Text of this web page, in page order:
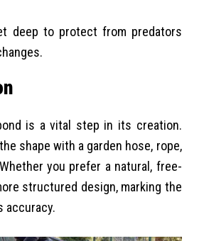
deep to protect from predators
is a vital step in its creation.
shape with a garden hose, rope,
you prefer a natural, free-
structured design, marking the
accuracy.